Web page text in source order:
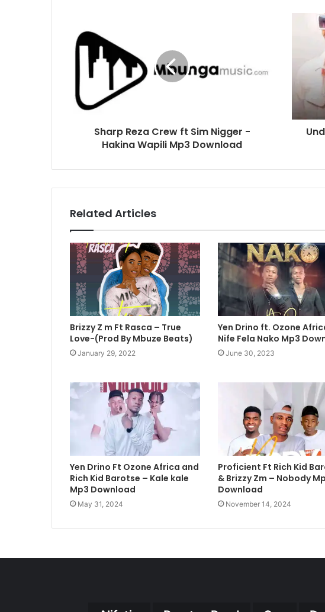
Sharp Reza Crew ft Sim Nigger -
Hakina Wapili Mp3 Download
Related Articles
Brizzy Z m Ft Rasca – True
Love-(Prod By Mbuze Beats)
January 29, 2022
Yen Drino ft. Ozone
Nife Fela Nako Mp3
June 30, 2023
Yen Drino Ft Ozone Africa and
Rich Kid Barotse – Kale kale
Mp3 Download
May 31, 2024
Proficient Ft Rich Kid
& Brizzy Zm – Nobody
Download
November 14, 2024